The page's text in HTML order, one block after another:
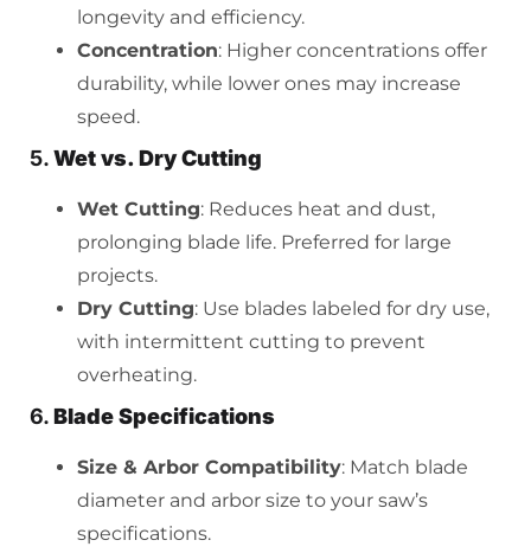
longevity and efficiency.
Concentration: Higher concentrations offer
durability, while lower ones may increase
speed.
5.Wet vs. Dry Cutting
Wet Cutting: Reduces heat and dust,
prolonging blade life. Preferred for large
projects.
Dry Cutting: Use blades labeled for dry use,
with intermittent cutting to prevent
overheating.
6.Blade Specifications
Size & Arbor Compatibility: Match blade
diameter and arbor size to your saw’s
specifications.